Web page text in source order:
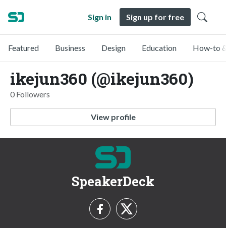
Sign in Sign up for free
Featured Business Design Education How-to
ikejun360 (@ikejun360)
0 Followers
View profile
SpeakerDeck